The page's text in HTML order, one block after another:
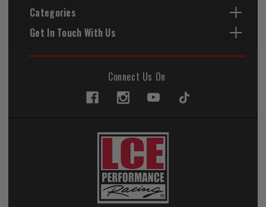
Categories
Get In Touch With Us
Connect Us On